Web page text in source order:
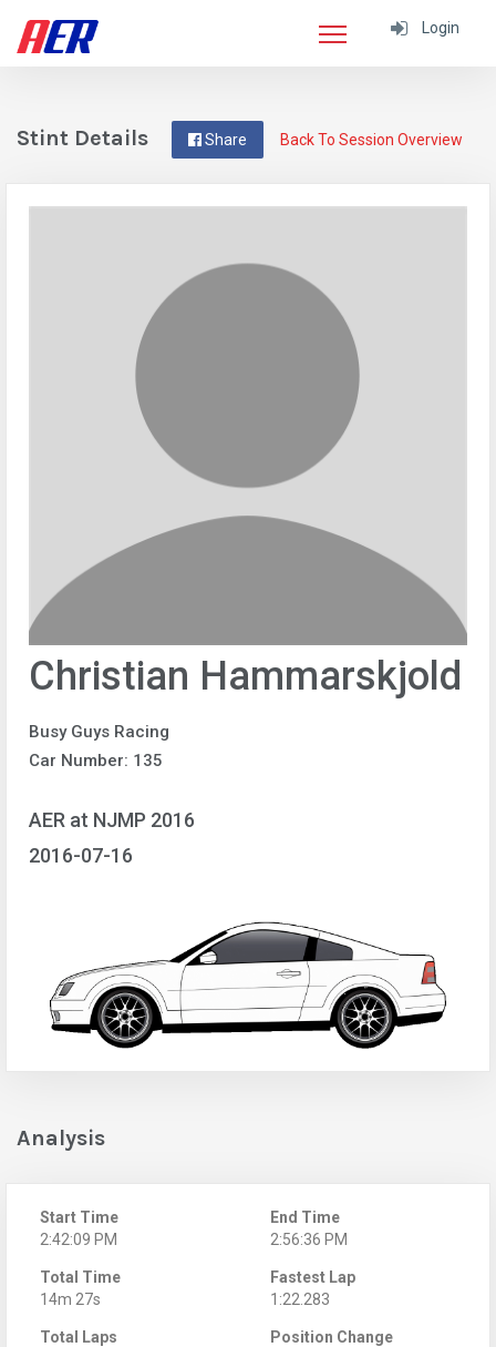
Login
Back To Session Overview
Share
Stint Details
Christian Hammarskjold
Busy Guys Racing
Car Number: 135
AER at NJMP 2016
2016-07-16
Analysis
Start Time
2:42:09 PM
End Time
2:56:36 PM
Total Time
14m 27s
Fastest Lap
1:22.283
Total Laps
Position Change